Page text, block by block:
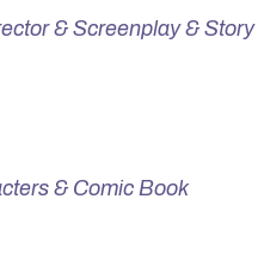
& Screenplay & Story
& Comic Book